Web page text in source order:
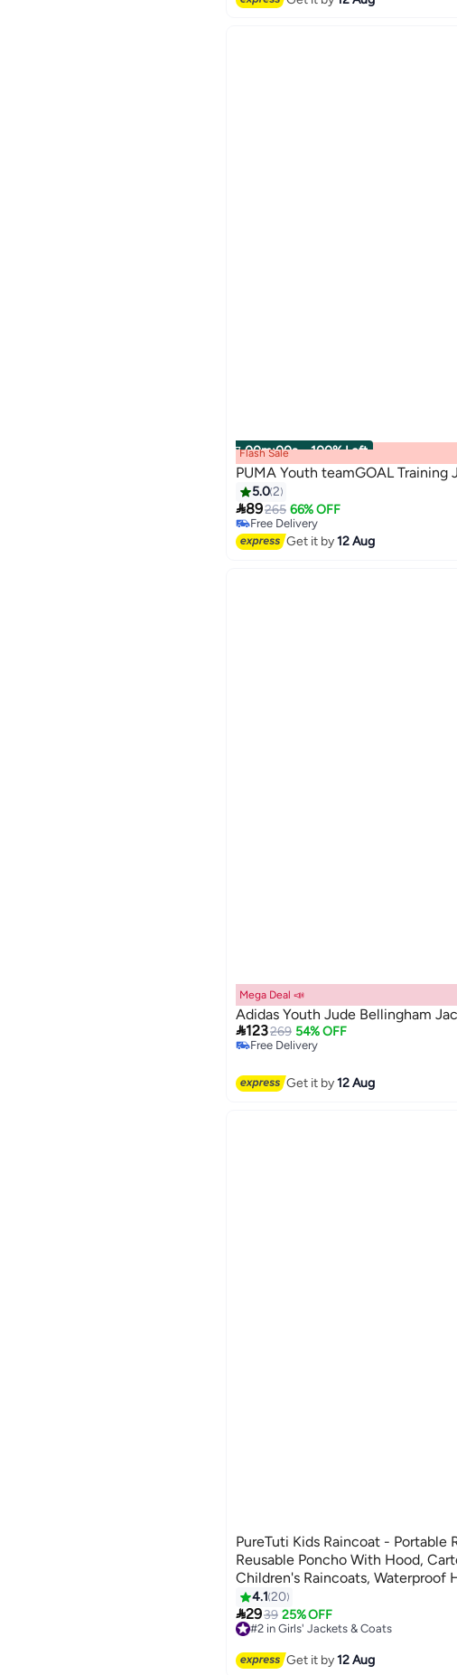
00m:00s · 100% Left
Flash Sale
PUMA Youth teamGOAL Training
5.02
89265 66% OFF
#9 in Boys' Jackets & Coats
Free Delivery
#9 in Boys' Jackets & Coats
Get it by12 Aug
Mega Deal 📣
Adidas Youth Jude Bellingham
123269 54% OFF
Lowest price in 30 days
Free Delivery
Lowest price in 30 days
Get it by12 Aug
4
PureTuti Kids Raincoat - Portable
Reusable Poncho With Hood,
Children's Raincoats, Waterproof
Emergency, Boys, Girls (Yellow)
4.1 20
2939 25% OFF
#2 in Girls' Jackets & Coats
20+ sold recently
#2 in Girls' Jackets & Coats
Get it by12 Aug